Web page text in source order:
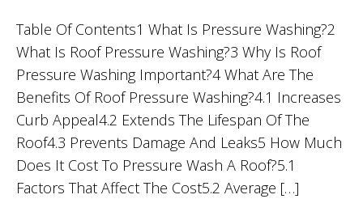
Table Of Contents1 What Is Pressure Washing?2
What Is Roof Pressure Washing?3 Why Is Roof
Pressure Washing Important?4 What Are The
Benefits Of Roof Pressure Washing?4.1 Increases
Curb Appeal4.2 Extends The Lifespan Of The
Roof4.3 Prevents Damage And Leaks5 How Much
Does It Cost To Pressure Wash A Roof?5.1
Factors That Affect The Cost5.2 Average […]